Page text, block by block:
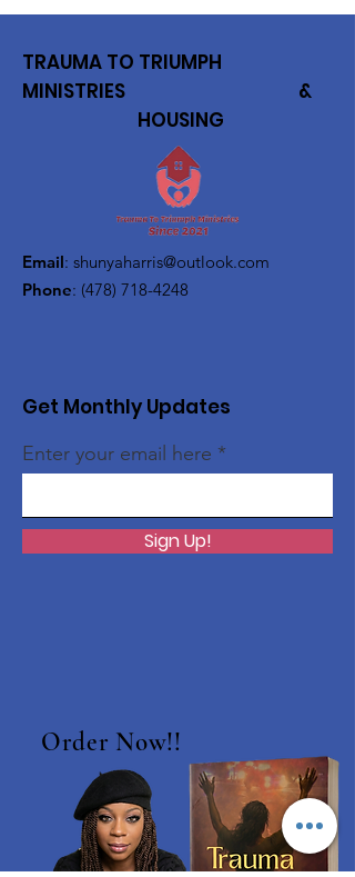
TRAUMA TO TRIUMPH
MINISTRIES &
HOUSING
Email: shunyaharris@outlook.com
Phone: (478) 718-4248
Get Monthly Updates
Enter your email here
Sign Up!
Order Now!!